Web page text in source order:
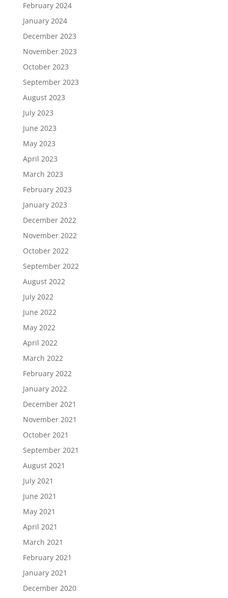
February 2024
January 2024
December 2023
November 2023
October 2023
September 2023
August 2023
July 2023
June 2023
May 2023
April 2023
March 2023
February 2023
January 2023
December 2022
November 2022
October 2022
September 2022
August 2022
July 2022
June 2022
May 2022
April 2022
March 2022
February 2022
January 2022
December 2021
November 2021
October 2021
September 2021
August 2021
July 2021
June 2021
May 2021
April 2021
March 2021
February 2021
January 2021
December 2020